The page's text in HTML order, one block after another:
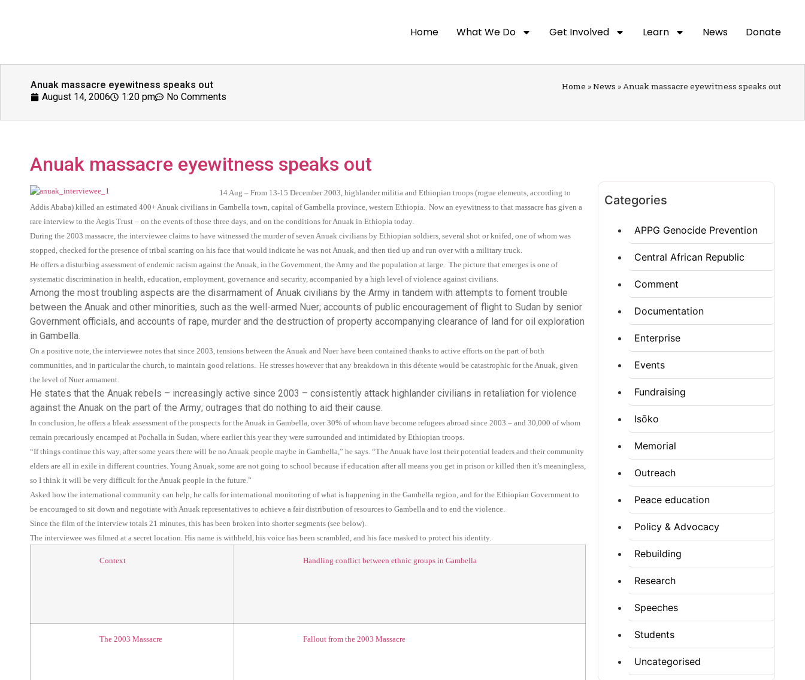
Home What We Do Get Involved Learn News Donate
Anuak massacre eyewitness speaks out
August 14, 2006
1:20 pm No Comments
Home »News »Anuak massacre eyewitness speaks out
Anuak massacre eyewitness speaks out
14 Aug – From 13-15 December 2003, highlander militia and Ethiopian troops (rogue elements, according to
Addis Ababa) killed an estimated 400+ Anuak civilians in Gambella town, capital of Gambella province, western Ethiopia. Now an eyewitness to that massacre has given a
rare interview to the Aegis Trust – on the events of those three days, and on the conditions for Anuak in Ethiopia today.
During the 2003 massacre, the interviewee claims to have witnessed the murder of seven Anuak civilians by Ethiopian soldiers, several shot or knifed, one of whom was
stopped, checked for the presence of tribal scarring on his face that would indicate he was not Anuak, and then tied up and run over with a military truck.
He offers a disturbing assessment of endemic racism against the Anuak, in the Government, the Army and the population at large. The picture that emerges is one of
systematic discrimination in health, education, employment, governance and security, accompanied by a high level of violence against civilians.
Among the most troubling aspects are the disarmament of Anuak civilians by the Army in tandem with attempts to foment trouble
between the Anuak and other minorities, such as the well-armed Nuer; accounts of public encouragement of flight to Sudan by senior
Government officials, and accounts of rape, murder and the destruction of property accompanying clearance of land for oil exploration
in Gambella.
On a positive note, the interviewee notes that since 2003, tensions between the Anuak and Nuer have been contained thanks to active efforts on the part of both
communities, and in particular the church, to maintain good relations. He stresses however that any breakdown in this détente would be catastrophic for the Anuak, given
the level of Nuer armament.
He states that the Anuak rebels – increasingly active since 2003 – consistently attack highlander civilians in retaliation for violence
against the Anuak on the part of the Army; outrages that do nothing to aid their cause.
In conclusion, he offers a bleak assessment of the prospects for the Anuak in Gambella, over 30% of whom have become refugees abroad since 2003 – and 30,000 of whom
remain precariously encamped at Pochalla in Sudan, where earlier this year they were surrounded and intimidated by Ethiopian troops.
“If things continue this way, after some years there will be no Anuak people maybe in Gambella,” he says. “The Anuak have lost their potential leaders and their community
elders are all in exile in different countries. Young Anuak, some are not going to school because if education after all means you get in prison or killed then it’s meaningless,
so I think it will be very difficult for the Anuak people in the future.”
Asked how the international community can help, he calls for international monitoring of what is happening in the Gambella region, and for the Ethiopian Government to
be encouraged to sit down and negotiate with Anuak representatives to achieve a fair distribution of resources to Gambella and to end the violence.
Since the film of the interview totals 21 minutes, this has been broken into shorter segments (see below).
The interviewee was filmed at a secret location. His name is withheld, his voice has been scrambled, and his face masked to protect his identity.
Context Handling conflict between ethnic groups in Gambella
The 2003 Massacre Fallout from the 2003 Massacre
Categories
APPG Genocide Prevention
Central African Republic
Comment
Documentation
Enterprise
Events
Fundraising
Isōko
Memorial
Outreach
Peace education
Policy & Advocacy
Rebuilding
Research
Speeches
Students
Uncategorised